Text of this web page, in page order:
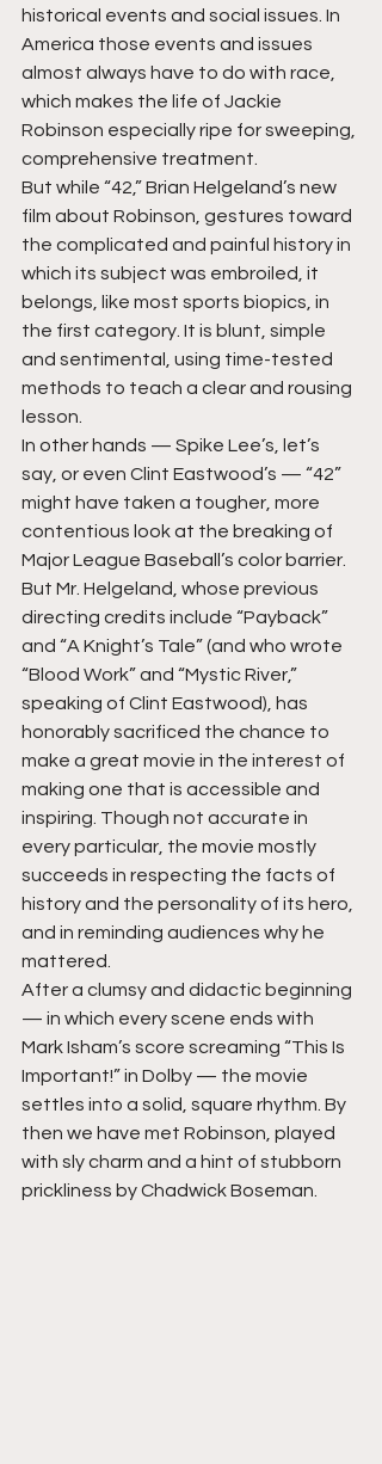
historical events and social issues. In
America those events and issues
almost always have to do with race,
which makes the life of Jackie
Robinson especially ripe for sweeping,
comprehensive treatment.
But while “42,” Brian Helgeland’s new
film about Robinson, gestures toward
the complicated and painful history in
which its subject was embroiled, it
belongs, like most sports biopics, in
the first category. It is blunt, simple
and sentimental, using time-tested
methods to teach a clear and rousing
lesson.
In other hands — Spike Lee’s, let’s
say, or even Clint Eastwood’s — “42”
might have taken a tougher, more
contentious look at the breaking of
Major League Baseball’s color barrier.
But Mr. Helgeland, whose previous
directing credits include “Payback”
and “A Knight’s Tale” (and who wrote
“Blood Work” and “Mystic River,”
speaking of Clint Eastwood), has
honorably sacrificed the chance to
make a great movie in the interest of
making one that is accessible and
inspiring. Though not accurate in
every particular, the movie mostly
succeeds in respecting the facts of
history and the personality of its hero,
and in reminding audiences why he
mattered.
After a clumsy and didactic beginning
— in which every scene ends with
Mark Isham’s score screaming “This Is
Important!” in Dolby — the movie
settles into a solid, square rhythm. By
then we have met Robinson, played
with sly charm and a hint of stubborn
prickliness by Chadwick Boseman.